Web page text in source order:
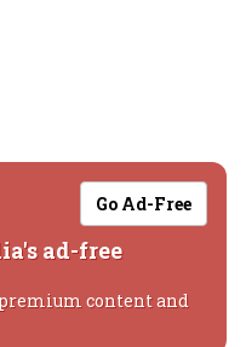
Go Ad-Free
ad-free
content and